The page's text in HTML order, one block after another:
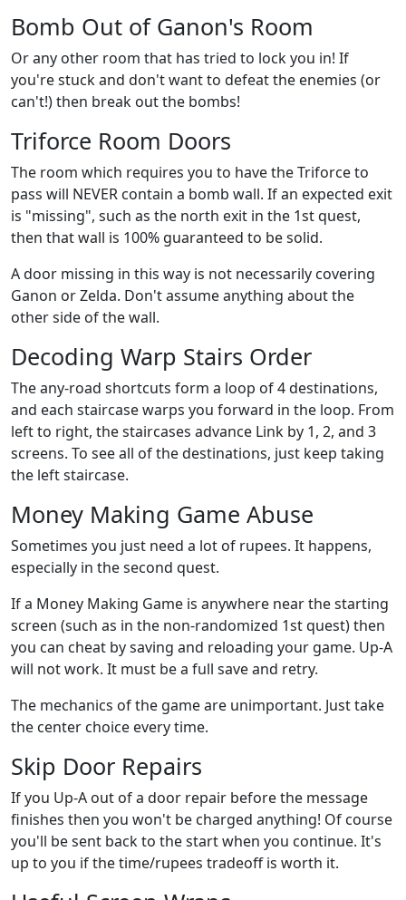
Bomb Out of Ganon's Room
Or any other room that has tried to lock you in! If
you're stuck and don't want to defeat the enemies (or
can't!) then break out the bombs!
Triforce Room Doors
The room which requires you to have the Triforce to
pass will NEVER contain a bomb wall. If an expected exit
is "missing", such as the north exit in the 1st quest,
then that wall is 100% guaranteed to be solid.
A door missing in this way is not necessarily covering
Ganon or Zelda. Don't assume anything about the
other side of the wall.
Decoding Warp Stairs Order
The any-road shortcuts form a loop of 4 destinations,
and each staircase warps you forward in the loop. From
left to right, the staircases advance Link by 1, 2, and 3
screens. To see all of the destinations, just keep taking
the left staircase.
Money Making Game Abuse
Sometimes you just need a lot of rupees. It happens,
especially in the second quest.
If a Money Making Game is anywhere near the starting
screen (such as in the non-randomized 1st quest) then
you can cheat by saving and reloading your game. Up-A
will not work. It must be a full save and retry.
The mechanics of the game are unimportant. Just take
the center choice every time.
Skip Door Repairs
If you Up-A out of a door repair before the message
finishes then you won't be charged anything! Of course
you'll be sent back to the start when you continue. It's
up to you if the time/rupees tradeoff is worth it.